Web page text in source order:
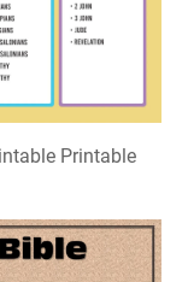
Printable